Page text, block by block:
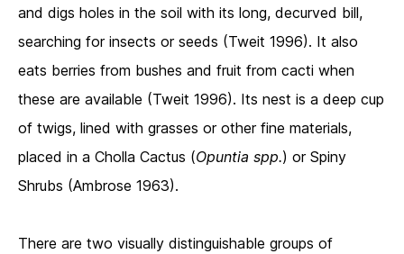
and digs holes in the soil with its long, decurved bill,
searching for insects or seeds (Tweit 1996). It also
eats berries from bushes and fruit from cacti when
these are available (Tweit 1996). Its nest is a deep cup
of twigs, lined with grasses or other fine materials,
placed in a Cholla Cactus (Opuntia spp.) or Spiny
Shrubs (Ambrose 1963).
There are two visually distinguishable groups of